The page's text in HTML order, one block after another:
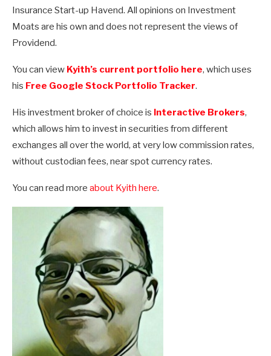
Insurance Start-up Havend. All opinions on Investment
Moats are his own and does not represent the views of
Providend.
You can view Kyith’s current portfolio here, which uses
his Free Google Stock Portfolio Tracker.
His investment broker of choice is Interactive Brokers,
which allows him to invest in securities from different
exchanges all over the world, at very low commission rates,
without custodian fees, near spot currency rates.
You can read more about Kyith here.